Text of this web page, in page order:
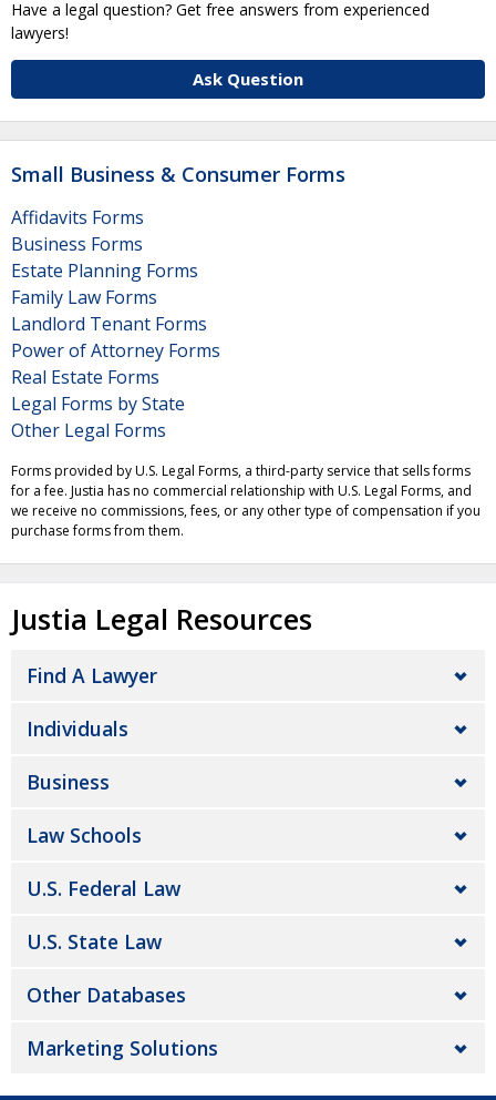
Have a legal question? Get free answers from experienced
lawyers!
Ask Question
Small Business & Consumer Forms
Affidavits Forms
Business Forms
Estate Planning Forms
Family Law Forms
Landlord Tenant Forms
Power of Attorney Forms
Real Estate Forms
Legal Forms by State
Other Legal Forms
Forms provided by U.S. Legal Forms, a third-party service that sells forms
for a fee. Justia has no commercial relationship with U.S. Legal Forms, and
we receive no commissions, fees, or any other type of compensation if you
purchase forms from them.
Justia Legal Resources
Find A Lawyer
Individuals
Business
Law Schools
U.S. Federal Law
U.S. State Law
Other Databases
Marketing Solutions